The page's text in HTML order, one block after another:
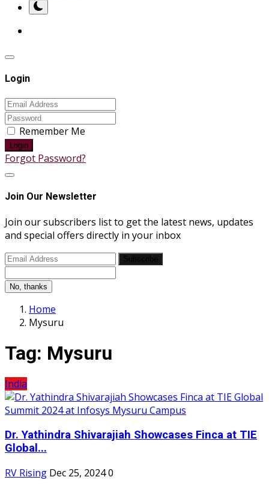
Login
Remember Me
Login
Forgot Password?
Join Our Newsletter
Join our subscribers list to get the latest news, updates
and special offers directly in your inbox
No, thanks
Home
Mysuru
Tag: Mysuru
India
Dr. Yathindra Shivarajiah Showcases Finca at TIE
Global...
RV Rising Dec 25, 20240